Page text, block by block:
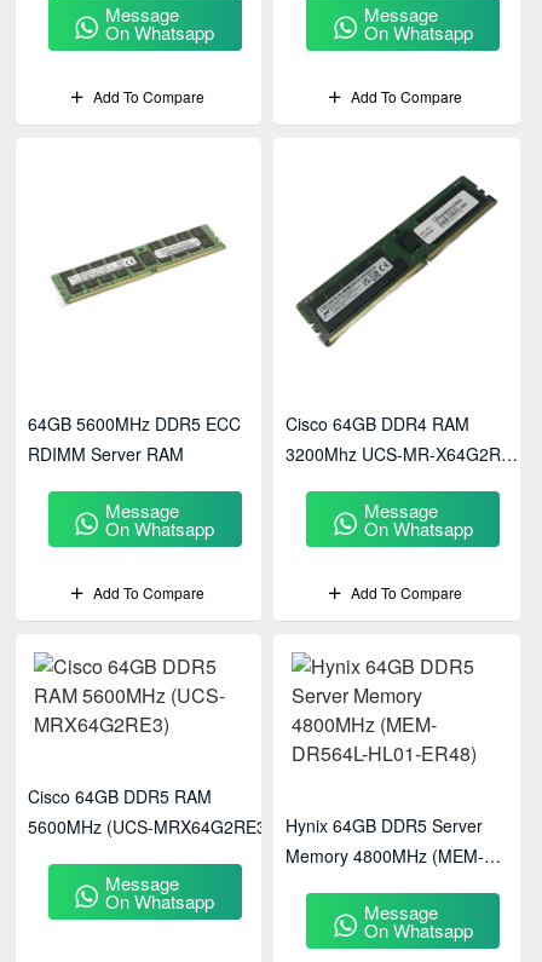
Message
On Whatsapp
Add To Compare
Message
On Whatsapp
Add To Compare
64GB 5600MHz DDR5 ECC
RDIMM Server RAM
Message
On Whatsapp
Add To Compare
Cisco 64GB DDR4 RAM
3200Mhz UCS-MR-X64G2RW
Message
On Whatsapp
Add To Compare
Cisco 64GB DDR5 RAM
5600MHz (UCS-MRX64G2RE3)
Message
On Whatsapp
Hynix 64GB DDR5 Server
Memory 4800MHz (MEM-
Message
On Whatsapp